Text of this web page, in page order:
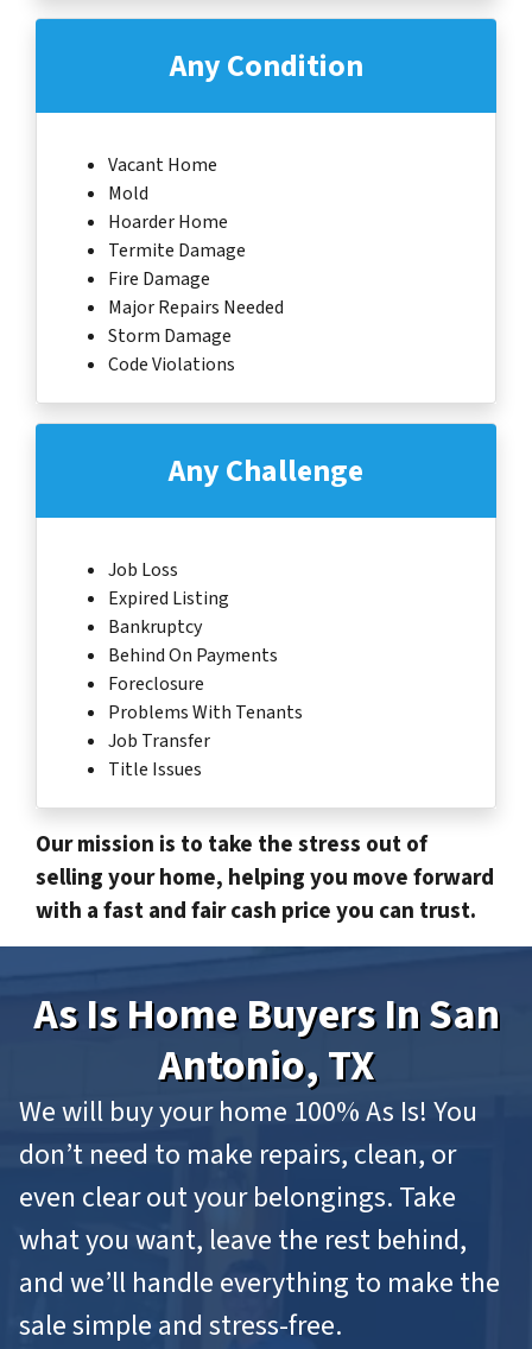
Any Condition
Vacant Home
Mold
Hoarder Home
Termite Damage
Fire Damage
Major Repairs Needed
Storm Damage
Code Violations
Any Challenge
Job Loss
Expired Listing
Bankruptcy
Behind On Payments
Foreclosure
Problems With Tenants
Job Transfer
Title Issues
Our mission is to take the stress out of
selling your home, helping you move forward
with a fast and fair cash price you can trust.
As Is Home Buyers In San
Antonio, TX
We will buy your home 100% As Is! You
don’t need to make repairs, clean, or
even clear out your belongings. Take
what you want, leave the rest behind,
and we’ll handle everything to make the
sale simple and stress-free.